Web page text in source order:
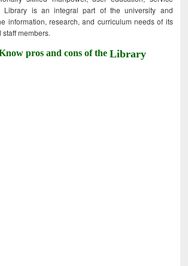
Library is an integral part of the university and
information, research, and curriculum needs of its
staff members.
pros and cons of theLibrary